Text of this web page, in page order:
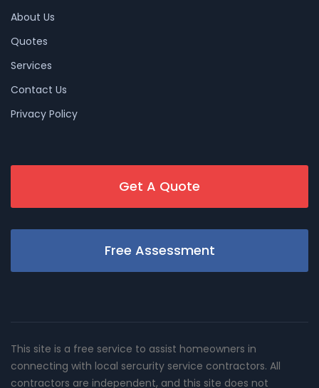
About Us
Quotes
Services
Contact Us
Privacy Policy
Get A Quote
Free Assessment
This site is a free service to assist homeowners in
connecting with local sercurity service contractors. All
contractors are independent, and this site does not